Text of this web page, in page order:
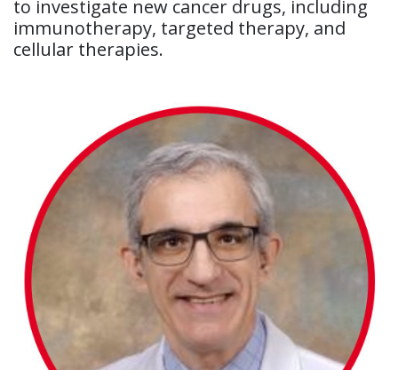
to investigate new cancer drugs, including
immunotherapy, targeted therapy, and
cellular therapies.